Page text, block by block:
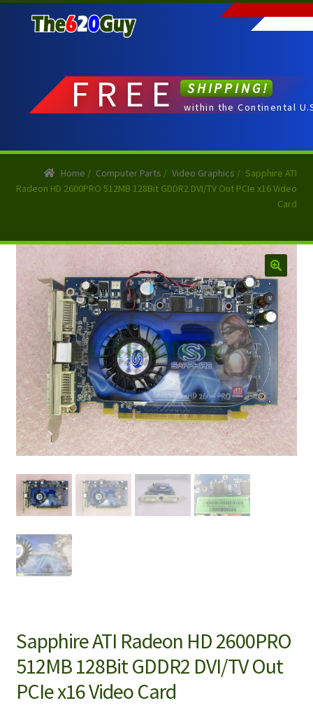
to
to
FREE SHIPPING!
within the Continental
Home / Computer Parts / Video Graphics / Sapphire ATI
Radeon HD 2600PRO 512MB 128Bit GDDR2 DVI/TV Out PCIe x16 Video
Card
Sapphire ATI Radeon HD 2600PRO
512MB 128Bit GDDR2 DVI/TV Out
PCIe x16 Video Card